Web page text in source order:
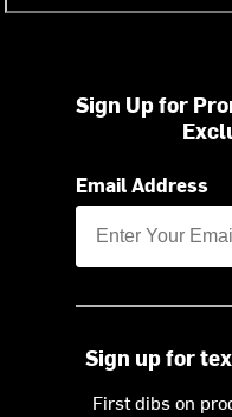
Sign Up for
Email Address
Sign up for
First dibs on